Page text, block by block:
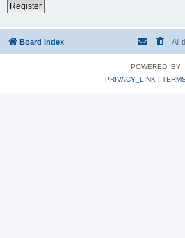
Register
Board index All
POWERED_BY
PRIVACY_LINK |